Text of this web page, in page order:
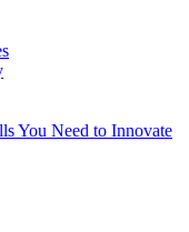
You Need to Innovate